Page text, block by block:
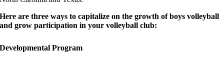
Here are three ways to capitalize on the growth of boys volleyball
and grow participation in your volleyball club:
Developmental Program